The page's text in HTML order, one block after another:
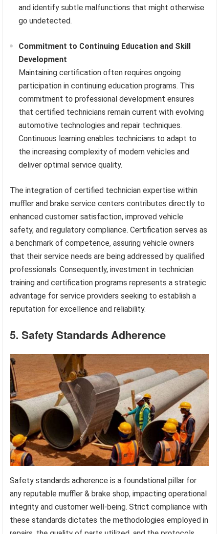
and identify subtle malfunctions that might otherwise
go undetected.
Commitment to Continuing Education and Skill
Development
Maintaining certification often requires ongoing
participation in continuing education programs. This
commitment to professional development ensures
that certified technicians remain current with evolving
automotive technologies and repair techniques.
Continuous learning enables technicians to adapt to
the increasing complexity of modern vehicles and
deliver optimal service quality.
The integration of certified technician expertise within
muffler and brake service centers contributes directly to
enhanced customer satisfaction, improved vehicle
safety, and regulatory compliance. Certification serves as
a benchmark of competence, assuring vehicle owners
that their service needs are being addressed by qualified
professionals. Consequently, investment in technician
training and certification programs represents a strategic
advantage for service providers seeking to establish a
reputation for excellence and reliability.
5. Safety Standards Adherence
Safety standards adherence is a foundational pillar for
any reputable muffler & brake shop, impacting operational
integrity and customer well-being. Strict compliance with
these standards dictates the methodologies employed in